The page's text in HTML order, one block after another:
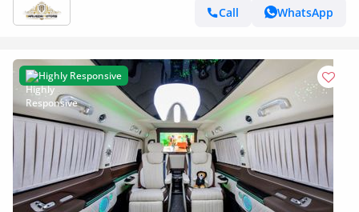
Call
WhatsApp
Highly Responsive